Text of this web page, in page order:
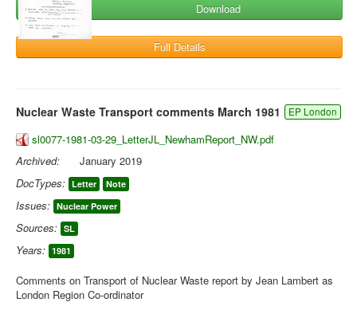
Download
Full Details
Nuclear Waste Transport comments March 1981 EP London
sl0077-1981-03-29_LetterJL_NewhamReport_NW.pdf
Archived:
January 2019
DocTypes: Letter Note
Issues: Nuclear Power
Sources: SL
Years: 1981
Comments on Transport of Nuclear Waste report by Jean Lambert as
London Region Co-ordinator